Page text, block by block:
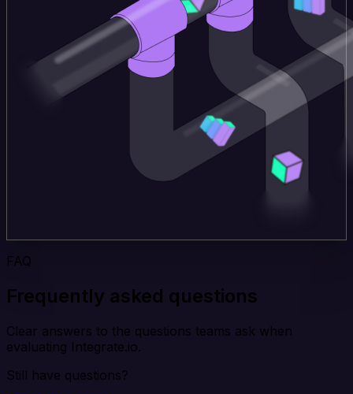
FAQ
Frequently asked questions
Clear answers to the questions teams ask when
evaluating Integrate.io.
Still have questions?